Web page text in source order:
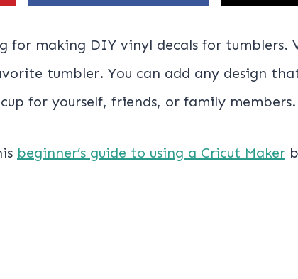
for making DIY vinyl decals for tumblers.
tumbler. You can add any design
for yourself, friends, or family members.
beginner’s guide to using a Cricut Maker